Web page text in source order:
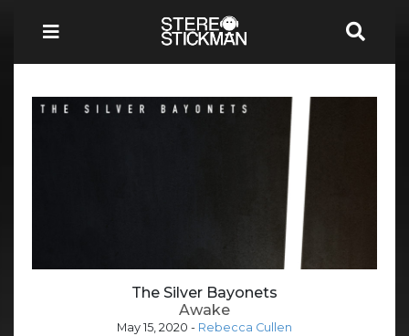
The Silver Bayonets
Awake
May 15, 2020 - Rebecca Cullen